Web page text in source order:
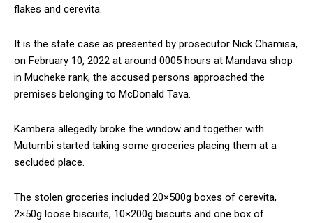
flakes and cerevita.
It is the state case as presented by prosecutor Nick Chamisa,
on February 10, 2022 at around 0005 hours at Mandava shop
in Mucheke rank, the accused persons approached the
premises belonging to McDonald Tava.
Kambera allegedly broke the window and together with
Mutumbi started taking some groceries placing them at a
secluded place.
The stolen groceries included 20×500g boxes of cerevita,
2×50g loose biscuits, 10×200g biscuits and one box of